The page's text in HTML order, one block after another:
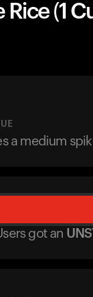
Rice (1
a medium
got an